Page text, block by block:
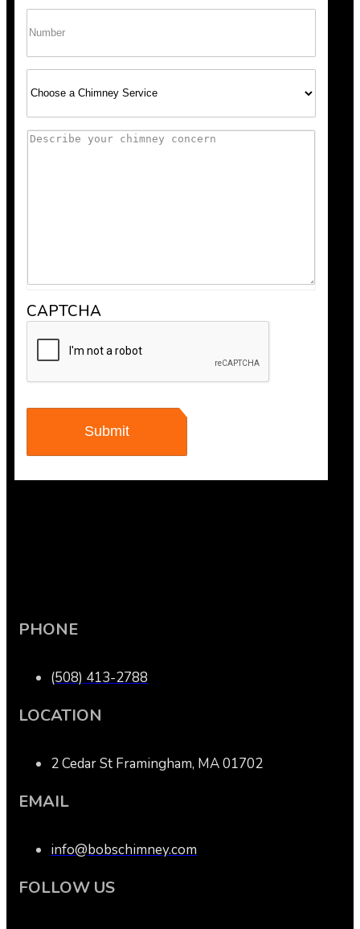
Maisha Jakulin
Phone
Select
Service
Comments
CAPTCHA
PHONE
(508) 413-2788
LOCATION
2 Cedar St Framingham, MA 01702
EMAIL
info@bobschimney.com
FOLLOW US